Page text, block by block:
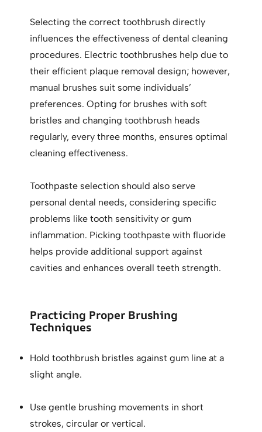
Selecting the correct toothbrush directly
influences the effectiveness of dental cleaning
procedures. Electric toothbrushes help due to
their efficient plaque removal design; however,
manual brushes suit some individuals’
preferences. Opting for brushes with soft
bristles and changing toothbrush heads
regularly, every three months, ensures optimal
cleaning effectiveness.
Toothpaste selection should also serve
personal dental needs, considering specific
problems like tooth sensitivity or gum
inflammation. Picking toothpaste with fluoride
helps provide additional support against
cavities and enhances overall teeth strength.
Practicing Proper Brushing
Techniques
Hold toothbrush bristles against gum line at a
slight angle.
Use gentle brushing movements in short
strokes, circular or vertical.